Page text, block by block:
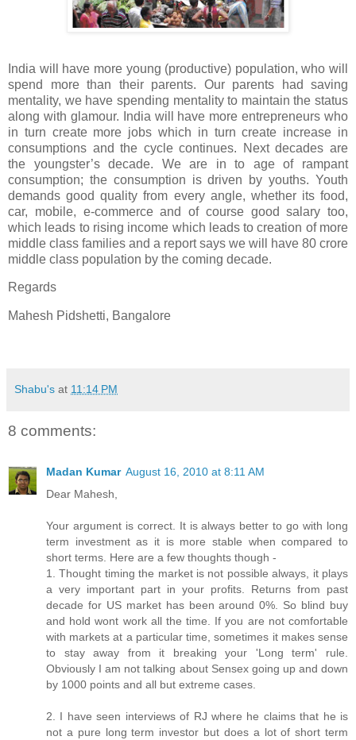
India will have more young (productive) population, who will
spend more than their parents. Our parents had saving
mentality, we have spending mentality to maintain the status
along with glamour. India will have more entrepreneurs who
in turn create more jobs which in turn create increase in
consumptions and the cycle continues. Next decades are
the youngster’s decade. We are in to age of rampant
consumption; the consumption is driven by youths. Youth
demands good quality from every angle, whether its food,
car, mobile, e-commerce and of course good salary too,
which leads to rising income which leads to creation of more
middle class families and a report says we will have 80 crore
middle class population by the coming decade.
Regards
Mahesh Pidshetti, Bangalore
Shabu's at 11:14 PM
8 comments:
Madan Kumar August 16, 2010 at 8:11 AM
Dear Mahesh,
Your argument is correct. It is always better to go with long
term investment as it is more stable when compared to
short terms. Here are a few thoughts though -
1. Thought timing the market is not possible always, it plays
a very important part in your profits. Returns from past
decade for US market has been around 0%. So blind buy
and hold wont work all the time. If you are not comfortable
with markets at a particular time, sometimes it makes sense
to stay away from it breaking your 'Long term' rule.
Obviously I am not talking about Sensex going up and down
by 1000 points and all but extreme cases.
2. I have seen interviews of RJ where he claims that he is
not a pure long term investor but does a lot of short term